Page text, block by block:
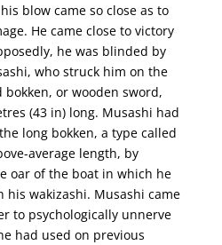
blow came so close as to
He came close to victory
he was blinded by
who struck him on the
or wooden sword,
(43 in) long. Musashi had
long bokken, a type called
average length, by
oar of the boat in which he
wakizashi. Musashi came
to psychologically unnerve
had used on previous